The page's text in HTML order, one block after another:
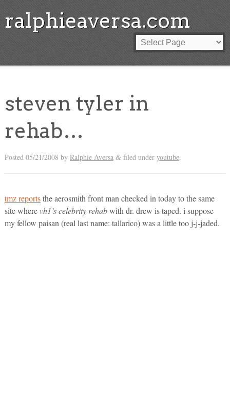
ralphieaversa.com
steven tyler in
rehab…
Posted 05/21/2008 by Ralphie Aversa &filed under youtube.
tmz reportsthe aerosmith front man checked in today to the same
site wherevh1’s celebrity rehabwith dr. drew is taped. i suppose
my fellow paisan (real last name: tallarico) was a little too j-j-jaded.